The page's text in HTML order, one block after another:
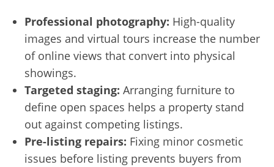
Professional photography: High-quality
images and virtual tours increase the number
of online views that convert into physical
showings.
Targeted staging: Arranging furniture to
define open spaces helps a property stand
out against competing listings.
Pre-listing repairs: Fixing minor cosmetic
issues before listing prevents buyers from